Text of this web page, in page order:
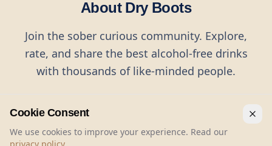
About Dry Boots
Join the sober curious community. Explore,
rate, and share the best alcohol-free drinks
with thousands of like-minded people.
Cookie Consent
We use cookies to improve your experience. Read our